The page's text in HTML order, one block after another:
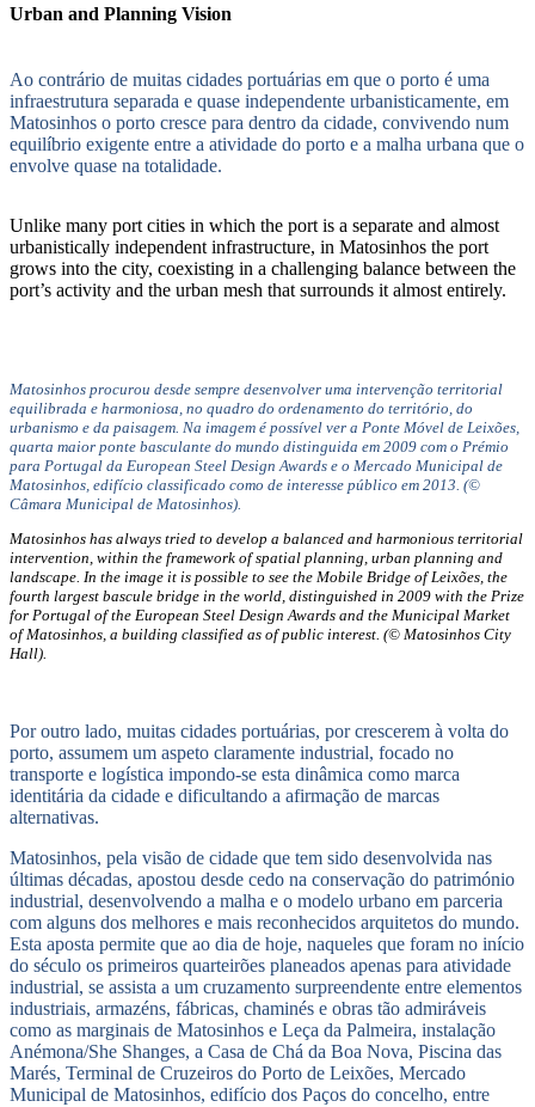
Urban and Planning Vision
Ao contrário de muitas cidades portuárias em que o porto é uma
infraestrutura separada e quase independente urbanisticamente, em
Matosinhos o porto cresce para dentro da cidade, convivendo num
equilíbrio exigente entre a atividade do porto e a malha urbana que o
envolve quase na totalidade.
Unlike many port cities in which the port is a separate and almost
urbanistically independent infrastructure, in Matosinhos the port
grows into the city, coexisting in a challenging balance between the
port’s activity and the urban mesh that surrounds it almost entirely.
Matosinhos procurou desde sempre desenvolver uma intervenção territorial
equilibrada e harmoniosa, no quadro do ordenamento do território, do
urbanismo e da paisagem. Na imagem é possível ver a Ponte Móvel de Leixões,
quarta maior ponte basculante do mundo distinguida em 2009 com o Prémio
para Portugal da European Steel Design Awards e o Mercado Municipal de
Matosinhos, edifício classificado como de interesse público em 2013. (©
Câmara Municipal de Matosinhos).
Matosinhos has always tried to develop a balanced and harmonious territorial
intervention, within the framework of spatial planning, urban planning and
landscape. In the image it is possible to see the Mobile Bridge of Leixões, the
fourth largest bascule bridge in the world, distinguished in 2009 with the Prize
for Portugal of the European Steel Design Awards and the Municipal Market
of Matosinhos, a building classified as of public interest. (© Matosinhos City
Hall).
Por outro lado, muitas cidades portuárias, por crescerem à volta do
porto, assumem um aspeto claramente industrial, focado no
transporte e logística impondo-se esta dinâmica como marca
identitária da cidade e dificultando a afirmação de marcas
alternativas.
Matosinhos, pela visão de cidade que tem sido desenvolvida nas
últimas décadas, apostou desde cedo na conservação do património
industrial, desenvolvendo a malha e o modelo urbano em parceria
com alguns dos melhores e mais reconhecidos arquitetos do mundo.
Esta aposta permite que ao dia de hoje, naqueles que foram no início
do século os primeiros quarteirões planeados apenas para atividade
industrial, se assista a um cruzamento surpreendente entre elementos
industriais, armazéns, fábricas, chaminés e obras tão admiráveis
como as marginais de Matosinhos e Leça da Palmeira, instalação
Anémona/She Shanges, a Casa de Chá da Boa Nova, Piscina das
Marés, Terminal de Cruzeiros do Porto de Leixões, Mercado
Municipal de Matosinhos, edifício dos Paços do concelho, entre